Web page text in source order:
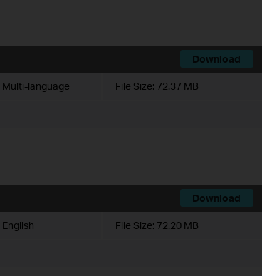
Download
Multi-language File Size: 72.37 MB
Download
English File Size: 72.20 MB